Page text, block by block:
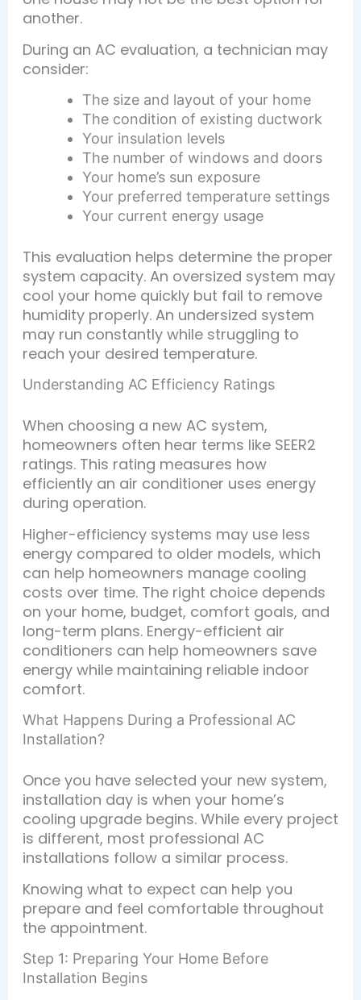
another.
During an AC evaluation, a technician may
consider:
The size and layout of your home
The condition of existing ductwork
Your insulation levels
The number of windows and doors
Your home’s sun exposure
Your preferred temperature settings
Your current energy usage
This evaluation helps determine the proper
system capacity. An oversized system may
cool your home quickly but fail to remove
humidity properly. An undersized system
may run constantly while struggling to
reach your desired temperature.
Understanding AC Efficiency Ratings
When choosing a new AC system,
homeowners often hear terms like SEER2
ratings. This rating measures how
efficiently an air conditioner uses energy
during operation.
Higher-efficiency systems may use less
energy compared to older models, which
can help homeowners manage cooling
costs over time. The right choice depends
on your home, budget, comfort goals, and
long-term plans. Energy-efficient air
conditioners can help homeowners save
energy while maintaining reliable indoor
comfort.
What Happens During a Professional AC
Installation?
Once you have selected your new system,
installation day is when your home’s
cooling upgrade begins. While every project
is different, most professional AC
installations follow a similar process.
Knowing what to expect can help you
prepare and feel comfortable throughout
the appointment.
Step 1: Preparing Your Home Before
Installation Begins